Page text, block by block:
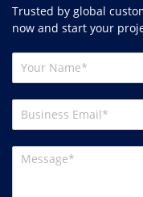
Trusted by global
now and start your